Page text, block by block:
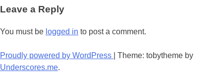
Leave a Reply
You must be logged in to post a comment.
Proudly powered by WordPress
Theme: tobytheme by
Underscores.me.